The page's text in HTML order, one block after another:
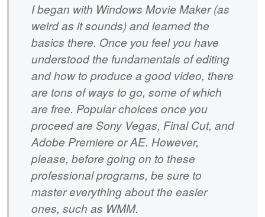
I began with Windows Movie Maker (as
weird as it sounds) and learned the
basics there. Once you feel you have
understood the fundamentals of editing
and how to produce a good video, there
are tons of ways to go, some of which
are free. Popular choices once you
proceed are Sony Vegas, Final Cut, and
Adobe Premiere or AE. However,
please, before going on to these
professional programs, be sure to
master everything about the easier
ones, such as WMM.